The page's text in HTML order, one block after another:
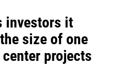
investors it
size of one
projects